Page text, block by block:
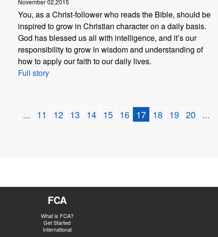
November 02,2015
You, as a Christ-follower who reads the Bible, should be
inspired to grow in Christian character on a daily basis.
God has blessed us all with intelligence, and it’s our
responsibility to grow in wisdom and understanding of
how to apply our faith to our daily lives.
Full story
... 11 12 13 14 15 16 17 18 19 20 ...
FCA
What is FCA?
Get Started
International